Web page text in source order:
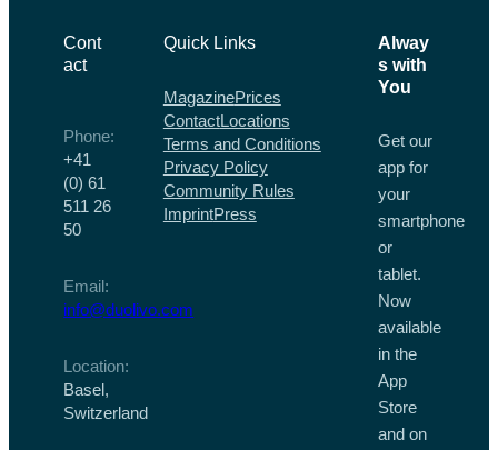
Cont
act
Phone:
+41
(0) 61
511 26
50
Email:
info@duolivo.com
Location:
Basel,
Switzerland
Quick Links
MagazinePrices
ContactLocations
Terms and Conditions
Privacy Policy
Community Rules
ImprintPress
Alway
s with
You
Get our
app for
your
smartphone
or
tablet.
Now
available
in the
App
Store
and on